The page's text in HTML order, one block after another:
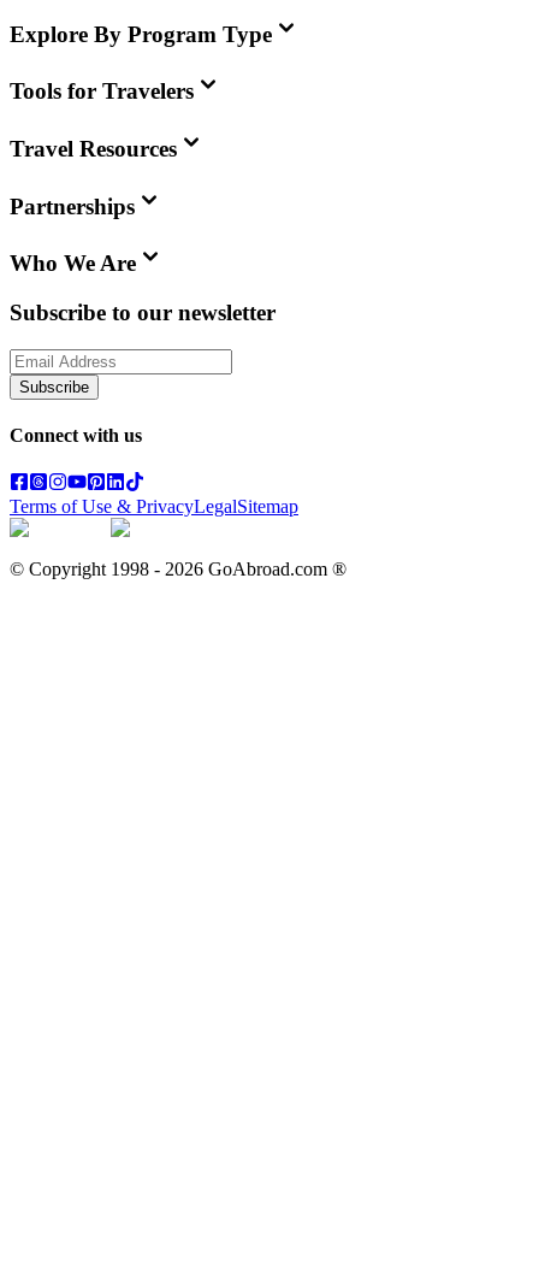
Explore By Program Type
Tools for Travelers
Travel Resources
Partnerships
Who We Are
Subscribe to our newsletter
Subscribe
Connect with us
Terms of Use & PrivacyLegalSitemap
© Copyright 1998 - 2026 GoAbroad.com ®